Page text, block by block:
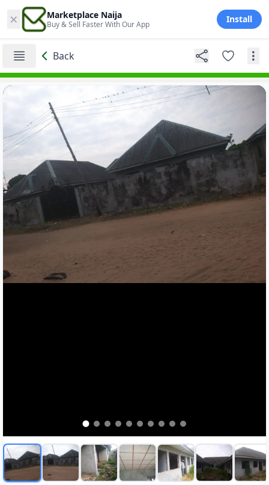
× Marketplace Naija
Buy & Sell Faster With Our App Install
Back